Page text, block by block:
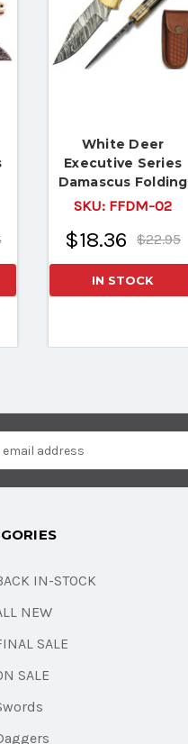
White Deer
Executive Series
Damascus Folding
Knife Brass Filework
SKU: FFDM-02
$22.95
$18.36
IN STOCK
IN-STOCK
NEW
SALE
SALE